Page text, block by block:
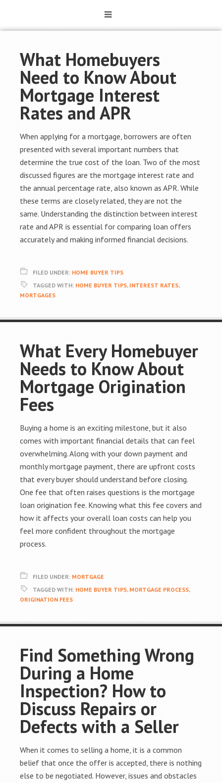
What Homebuyers
Need to Know About
Mortgage Interest
Rates and APR
When applying for a mortgage, borrowers are often
presented with several important numbers that
determine the true cost of the loan. Two of the most
discussed figures are the mortgage interest rate and
the annual percentage rate, also known as APR. While
these terms are closely related, they are not the
same. Understanding the distinction between interest
rate and APR is essential for comparing loan offers
accurately and making informed financial decisions.
FILED UNDER: HOME BUYER TIPS
TAGGED WITH: HOME BUYER TIPS, INTEREST RATES,
MORTGAGES
What Every Homebuyer
Needs to Know About
Mortgage Origination
Fees
Buying a home is an exciting milestone, but it also
comes with important financial details that can feel
overwhelming. Along with your down payment and
monthly mortgage payment, there are upfront costs
that every buyer should understand before closing.
One fee that often raises questions is the mortgage
loan origination fee. Knowing what this fee covers and
how it affects your overall loan costs can help you
feel more confident throughout the mortgage
process.
FILED UNDER: MORTGAGE
TAGGED WITH: HOME BUYER TIPS, MORTGAGE PROCESS,
ORIGINATION FEES
Find Something Wrong
During a Home
Inspection? How to
Discuss Repairs or
Defects with a Seller
When it comes to selling a home, it is a common
belief that once the offer is accepted, there is nothing
else to be negotiated. However, issues and obstacles